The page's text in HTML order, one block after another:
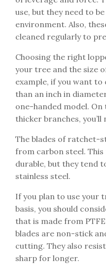
use, but they need to
environment. Also,
cleaned regularly to
Choosing the right
your tree and the size
example, if you want
than an inch in
one-handed model. On
thicker branches,
The blades of ratchet-
from carbon steel.
durable, but they tend
stainless steel.
If you plan to use your
basis, you should
that is made from
blades are non-stick
cutting. They also
sharp for longer.